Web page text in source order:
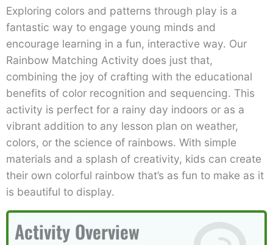
Exploring colors and patterns through play is a
fantastic way to engage young minds and
encourage learning in a fun, interactive way. Our
Rainbow Matching Activity does just that,
combining the joy of crafting with the educational
benefits of color recognition and sequencing. This
activity is perfect for a rainy day indoors or as a
vibrant addition to any lesson plan on weather,
colors, or the science of rainbows. With simple
materials and a splash of creativity, kids can create
their own colorful rainbow that’s as fun to make as it
is beautiful to display.
Activity Overview